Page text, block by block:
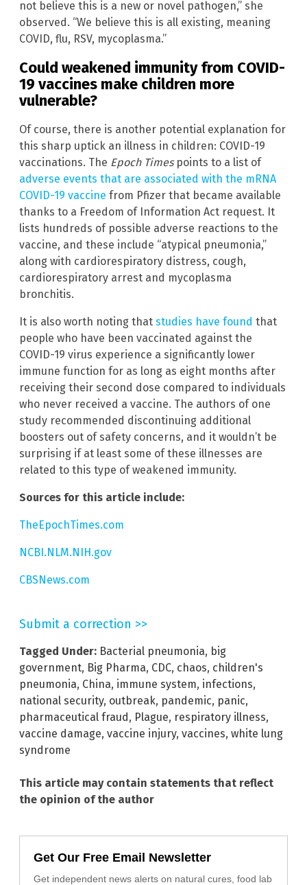
not believe this is a new or novel pathogen,” she
observed. “We believe this is all existing, meaning
COVID, flu, RSV, mycoplasma.”
Could weakened immunity from COVID-
19 vaccines make children more
vulnerable?
Of course, there is another potential explanation for
this sharp uptick an illness in children: COVID-19
vaccinations. The Epoch Timespoints to a list of
adverse events that are associated with the mRNA
COVID-19 vaccine from Pfizer that became available
thanks to a Freedom of Information Act request. It
lists hundreds of possible adverse reactions to the
vaccine, and these include “atypical pneumonia,”
along with cardiorespiratory distress, cough,
cardiorespiratory arrest and mycoplasma
bronchitis.
It is also worth noting that studies have found that
people who have been vaccinated against the
COVID-19 virus experience a significantly lower
immune function for as long as eight months after
receiving their second dose compared to individuals
who never received a vaccine. The authors of one
study recommended discontinuing additional
boosters out of safety concerns, and it wouldn’t be
surprising if at least some of these illnesses are
related to this type of weakened immunity.
Sources for this article include:
TheEpochTimes.com
NCBI.NLM.NIH.gov
CBSNews.com
Submit a correction >>
Tagged Under: Bacterial pneumonia, big
government, Big Pharma, CDC, chaos, children's
pneumonia, China, immune system, infections,
national security, outbreak, pandemic, panic,
pharmaceutical fraud , Plague, respiratory illness,
vaccine damage, vaccine injury, vaccines, white lung
syndrome
This article may contain statements that reflect
the opinion of the author
Get Our Free Email Newsletter
Get independent news alerts on natural cures, food lab